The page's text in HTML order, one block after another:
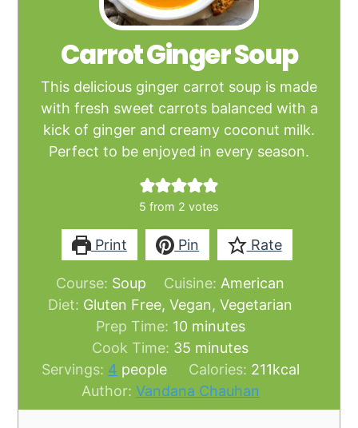
Carrot Ginger Soup
This delicious ginger carrot soup is made
with fresh sweet carrots balanced with a
kick of ginger and creamy coconut milk.
Perfect to be enjoyed in every season.
5 from 2 votes
Print Pin Rate
Course: Soup Cuisine: American
Diet: Gluten Free, Vegan, Vegetarian
Prep Time: 10minutes
minutes
Cook Time: 35 minutes
minutes
Servings: 4 people Calories: 211kcal
Author: Vandana Chauhan